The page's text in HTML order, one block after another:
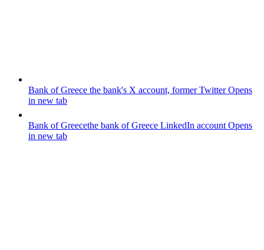
Bank of Greece the bank's X account, former TwitterOpens
in new tab
Bank of Greecethe bank of Greece LinkedIn account Opens
in new tab